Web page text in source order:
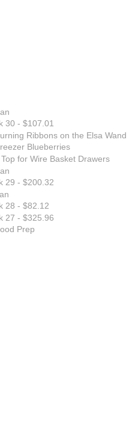
30 - $107.01
Ribbons on the Elsa Wand
Blueberries
for Wire Basket Drawers
29 - $200.32
28 - $82.12
27 - $325.96
Prep